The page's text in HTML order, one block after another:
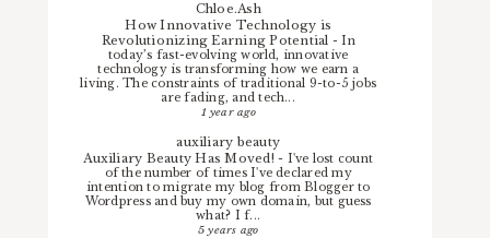
Chloe.Ash
How Innovative Technology is
Revolutionizing Earning Potential -In
today’s fast-evolving world, innovative
technology is transforming how we earn a
living. The constraints of traditional 9-to-5 jobs
are fading, and tech...
1 year ago
auxiliary beauty
Auxiliary Beauty Has Moved!- I've lost count
of the number of times I've declared my
intention to migrate my blog from Blogger to
Wordpress and buy my own domain, but guess
what? I f...
5 years ago